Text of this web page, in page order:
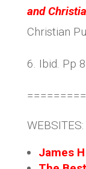
and
Christian
6. Ibid. Pp
WEBSITES:
James